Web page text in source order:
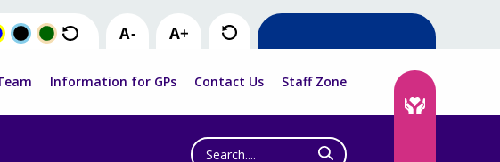
Information for GPs Contact Us Staff Zone
Search
the